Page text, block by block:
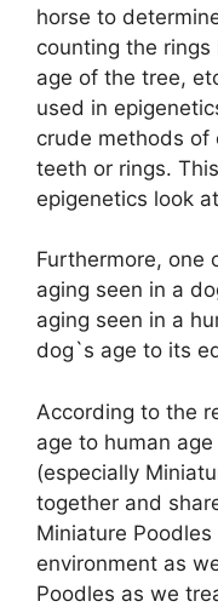
horse to
counting the
age of the tree,
used in
crude methods of
teeth or rings.
epigenetics look
Furthermore, one
aging seen in a
aging seen in a
dog`s age to its
According to the
age to human
(especially
together and
Miniature
environment as
Poodles as we